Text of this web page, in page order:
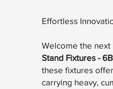
Effortless
Welcome the
Stand Fixtures -
these fixtures
carrying heavy,